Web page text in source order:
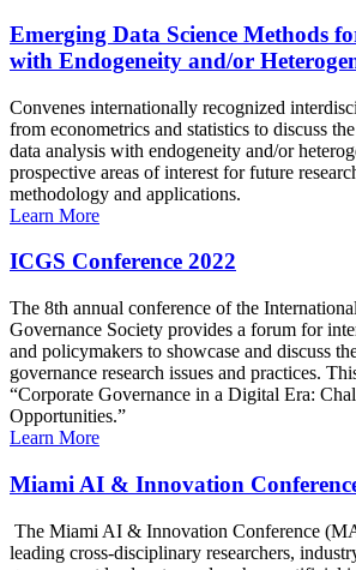
Emerging Data Science Methods
with Endogeneity and/or
Convenes internationally recognized
from econometrics and statistics to discuss
data analysis with endogeneity and/or
prospective areas of interest for future
methodology and applications.
Learn More
ICGS Conference 2022
The 8th annual conference of the
Governance Society provides a forum for
and policymakers to showcase and discuss
governance research issues and practices.
“Corporate Governance in a Digital Era:
Opportunities.”
Learn More
Miami AI & Innovation
The Miami AI & Innovation Conference
leading cross-disciplinary researchers,